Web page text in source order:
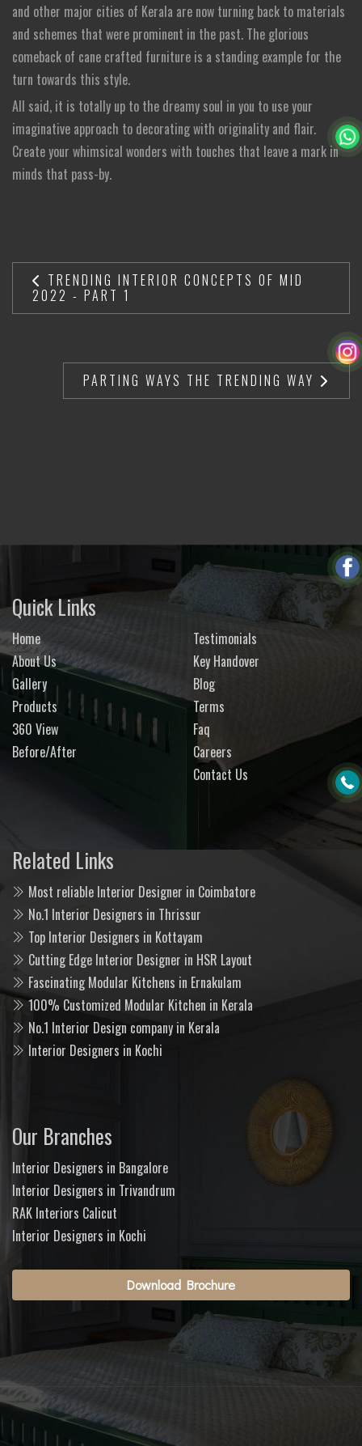
and other major cities of Kerala are now turning back to materials
and schemes that were prominent in the past. The glorious
comeback of cane crafted furniture is a standing example for the
turn towards this style.
All said, it is totally up to the dreamy soul in you to use your
imaginative approach to decorating with originality and flair.
Create your whimsical wonders with touches that leave a mark in
minds that pass-by.
TRENDING INTERIOR CONCEPTS OF MID
2022 - PART 1
PARTING WAYS THE TRENDING WAY
Quick Links
Home
About Us
Gallery
Products
360 View
Before/After
Testimonials
Key Handover
Blog
Terms
Faq
Careers
Contact Us
Related Links
Most reliable Interior Designer in Coimbatore
No.1 Interior Designers in Thrissur
Top Interior Designers in Kottayam
Cutting Edge Interior Designer in HSR Layout
Fascinating Modular Kitchens in Ernakulam
100% Customized Modular Kitchen in Kerala
No.1 Interior Design company in Kerala
Interior Designers in Kochi
Our Branches
Interior Designers in Bangalore
Interior Designers in Trivandrum
RAK Interiors Calicut
Interior Designers in Kochi
Download Brochure